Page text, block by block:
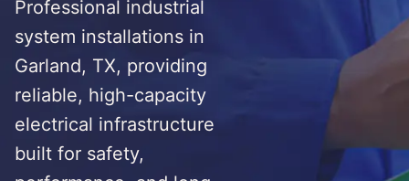
Professional industrial
system installations in
Garland, TX, providing
reliable, high-capacity
electrical infrastructure
built for safety,